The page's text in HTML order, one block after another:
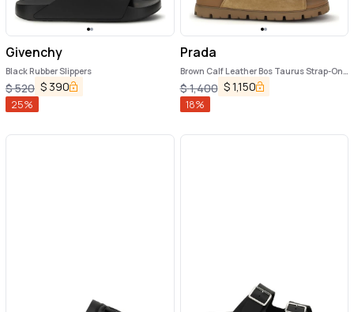
Givenchy
Black Rubber Slippers
$520 $ 390
25%
Prada
Brown Calf Leather Bos Taurus Strap-On
Sandals
$1,400 $1,150
18%